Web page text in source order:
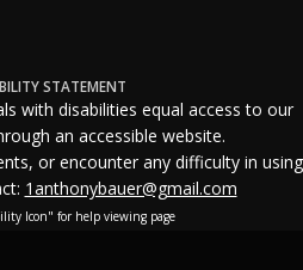
STATEMENT
with disabilities equal access to our
an accessible website.
or encounter any difficulty in using
1anthonybauer@gmail.com
Icon" for help viewing page